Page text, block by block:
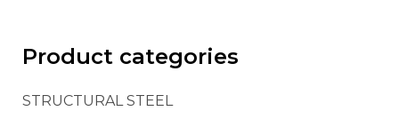
Product categories
STRUCTURAL STEEL